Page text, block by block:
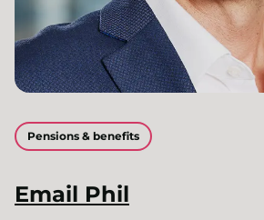
Pensions & benefits
Email Phil